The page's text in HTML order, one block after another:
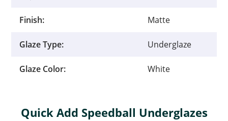
Finish: Matte
Glaze Type: Underglaze
Glaze Color: White
Quick Add Speedball Underglazes